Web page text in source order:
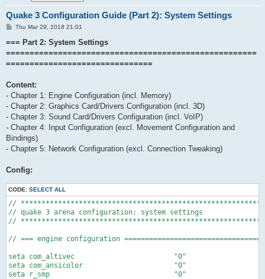
Quake 3 Configuration Guide (Part 2): System Settings
P
s
Thu Mar 29, 2018 21:01
=== Part 2: System Settings
=====================================================
===============================
Content:
- Chapter 1: Engine Configuration (incl. Memory)
- Chapter 2: Graphics Card/Drivers Configuration (incl. 3D)
- Chapter 3: Sound Card/Drivers Configuration (incl. VoIP)
- Chapter 4: Input Configuration (excl. Movement Configuration and
Bindings)
- Chapter 5: Network Configuration (excl. Connection Tweaking)
Config:
CODE: SELECT ALL
//
// quake 3 arena configuration: system settings
//
// === engine configuration
seta com_altivec			"0"				// enables altivec support (0: off, 1: on)
seta com_ansicolor			"0"				// enable use of ansi escape codes
seta r_smp				"0"				// enables the use of multi processor acceleration code (0: off, 1: on)